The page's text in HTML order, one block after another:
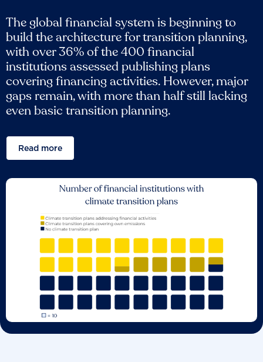
The global financial system is beginning to
build the architecture for transition planning,
with over 36% of the 400 financial
institutions assessed publishing plans
covering financing activities. However, major
gaps remain, with more than half still lacking
even basic transition planning.
Read more